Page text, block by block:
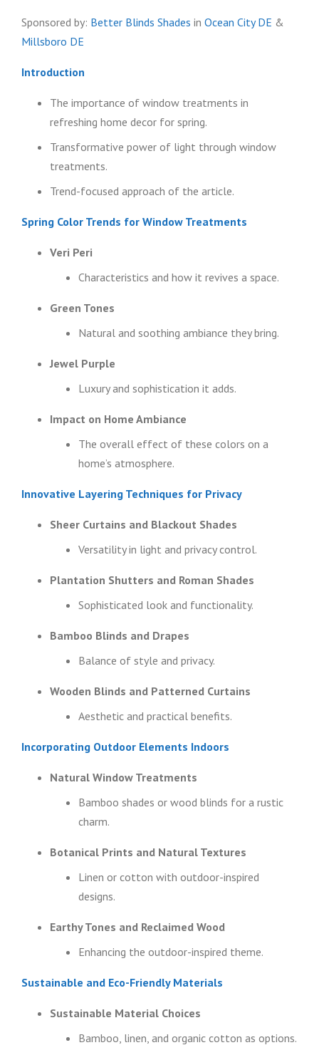
Sponsored by: Better Blinds Shades in Ocean City DE &
Millsboro DE
Introduction
The importance of window treatments in
refreshing home decor for spring.
Transformative power of light through window
treatments.
Trend-focused approach of the article.
Spring Color Trends for Window Treatments
Veri Peri
Characteristics and how it revives a space.
Green Tones
Natural and soothing ambiance they bring.
Jewel Purple
Luxury and sophistication it adds.
Impact on Home Ambiance
The overall effect of these colors on a
home’s atmosphere.
Innovative Layering Techniques for Privacy
Sheer Curtains and Blackout Shades
Versatility in light and privacy control.
Plantation Shutters and Roman Shades
Sophisticated look and functionality.
Bamboo Blinds and Drapes
Balance of style and privacy.
Wooden Blinds and Patterned Curtains
Aesthetic and practical benefits.
Incorporating Outdoor Elements Indoors
Natural Window Treatments
Bamboo shades or wood blinds for a rustic
charm.
Botanical Prints and Natural Textures
Linen or cotton with outdoor-inspired
designs.
Earthy Tones and Reclaimed Wood
Enhancing the outdoor-inspired theme.
Sustainable and Eco-Friendly Materials
Sustainable Material Choices
Bamboo, linen, and organic cotton as options.